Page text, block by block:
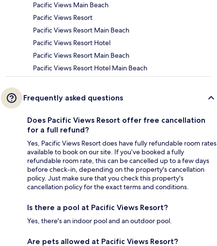
Pacific Views Main Beach
Pacific Views Resort
Pacific Views Resort Main Beach
Pacific Views Resort Hotel
Pacific Views Resort Main Beach
Pacific Views Resort Hotel Main Beach
Frequently asked questions
Does Pacific Views Resort offer free cancellation
for a full refund?
Yes, Pacific Views Resort does have fully refundable room rates
available to book on our site. If you’ve booked a fully
refundable room rate, this can be cancelled up to a few days
before check-in, depending on the property's cancellation
policy. Just make sure that you check this property's
cancellation policy for the exact terms and conditions.
Is there a pool at Pacific Views Resort?
Yes, there's an indoor pool and an outdoor pool.
Are pets allowed at Pacific Views Resort?